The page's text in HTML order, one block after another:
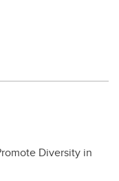
Diversity in